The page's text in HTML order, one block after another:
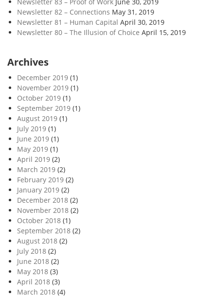
Newsletter 82 – Connections May 31, 2019
Newsletter 81 – Human Capital April 30, 2019
Newsletter 80 – The Illusion of Choice April 15, 2019
Archives
December 2019 (1)
November 2019 (1)
October 2019 (1)
September 2019 (1)
August 2019 (1)
July 2019 (1)
June 2019 (1)
May 2019 (1)
April 2019 (2)
March 2019 (2)
February 2019 (2)
January 2019 (2)
December 2018 (2)
November 2018 (2)
October 2018 (1)
September 2018 (2)
August 2018 (2)
July 2018 (2)
June 2018 (2)
May 2018 (3)
April 2018 (3)
March 2018 (4)